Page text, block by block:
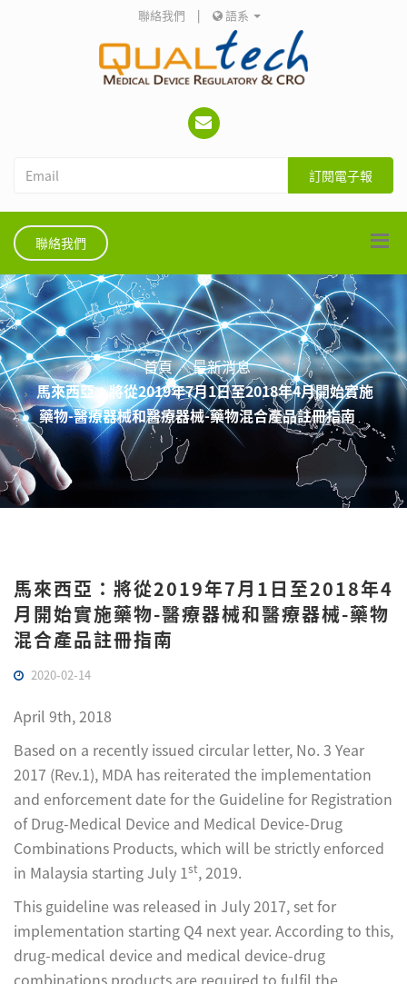
聯絡我們 | 語系
訂閱電子報
聯絡我們
首頁
最新消息
馬來西亞：將從2019年7月1日至2018年4月開始實施
藥物-醫療器械和醫療器械-藥物混合產品註冊指南
馬來西亞：將從2019年7月1日至2018年4
月開始實施藥物-醫療器械和醫療器械-藥物
混合產品註冊指南
2020-02-14
April 9th, 2018
Based on a recently issued circular letter, No. 3 Year
2017 (Rev.1), MDA has reiterated the implementation
and enforcement date for the Guideline for Registration
of Drug-Medical Device and Medical Device-Drug
Combinations Products, which will be strictly enforced
in Malaysia starting July 1st, 2019.
This guideline was released in July 2017, set for
implementation starting Q4 next year. According to this,
drug-medical device and medical device-drug
combinations products are required to fulfil the